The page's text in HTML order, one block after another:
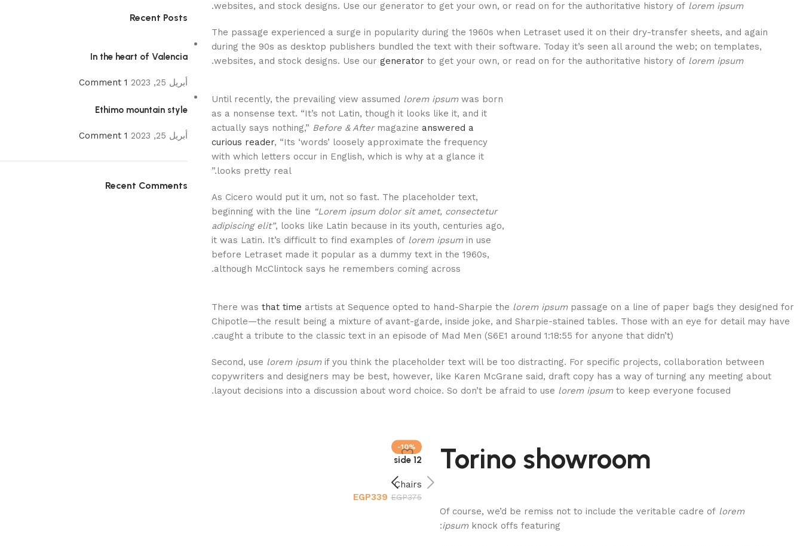
websites, and stock designs. Use our generator to get your own, or read on for the authoritative history of lorem ipsum
.
The passage experienced a surge in popularity during the 1960s when Letraset used it on their dry-transfer sheets, and again
during the 90s as desktop publishers bundled the text with their software. Today it’s seen all around the web; on templates,
websites, and stock designs. Use our generator to get your own, or read on for the authoritative history of lorem ipsum
.
Until recently, the prevailing view assumed lorem ipsumwas born
as a nonsense text. “It’s not Latin, though it looks like it, and it
actually says nothing,” Before & Aftermagazine answered a
curious reader, “Its ‘words’ loosely approximate the frequency
with which letters occur in English, which is why at a glance it
looks pretty real.”
As Cicero would put it um, not so fast. The placeholder text,
beginning with the line “Lorem ipsum dolor sit amet, consectetur
adipiscing elit”, looks like Latin because in its youth, centuries ago,
it was Latin. It’s difficult to find examples of lorem ipsumin use
before Letraset made it popular as a dummy text in the 1960s,
although McClintock says he remembers coming across.
There was that time artists at Sequence opted to hand-Sharpie the lorem ipsumpassage on a line of paper bags they designed for
Chipotle—the result being a mixture of avant-garde, inside joke, and Sharpie-stained tables. Those with an eye for detail may have
caught a tribute to the classic text in an episode of Mad Men (S6E1 around 1:18:55 for anyone that didn’t).
Second, use lorem ipsumif you think the placeholder text will be too distracting. For specific projects, collaboration between
copywriters and designers may be best, however, like Karen McGrane said, draft copy has a way of turning any meeting about
layout decisions into a discussion about word choice. So don’t be afraid to use lorem ipsumto keep everyone focused.
Torino showroom
Of course, we’d be remiss not to include the veritable cadre of lorem
ipsumknock offs featuring:
-10%
12 side
Chairs
EGP375
EGP339
Recent Posts
In the heart of Valencia
أبريل 25, 2023 1 Comment
Ethimo mountain style
أبريل 25, 2023 1 Comment
Recent Comments